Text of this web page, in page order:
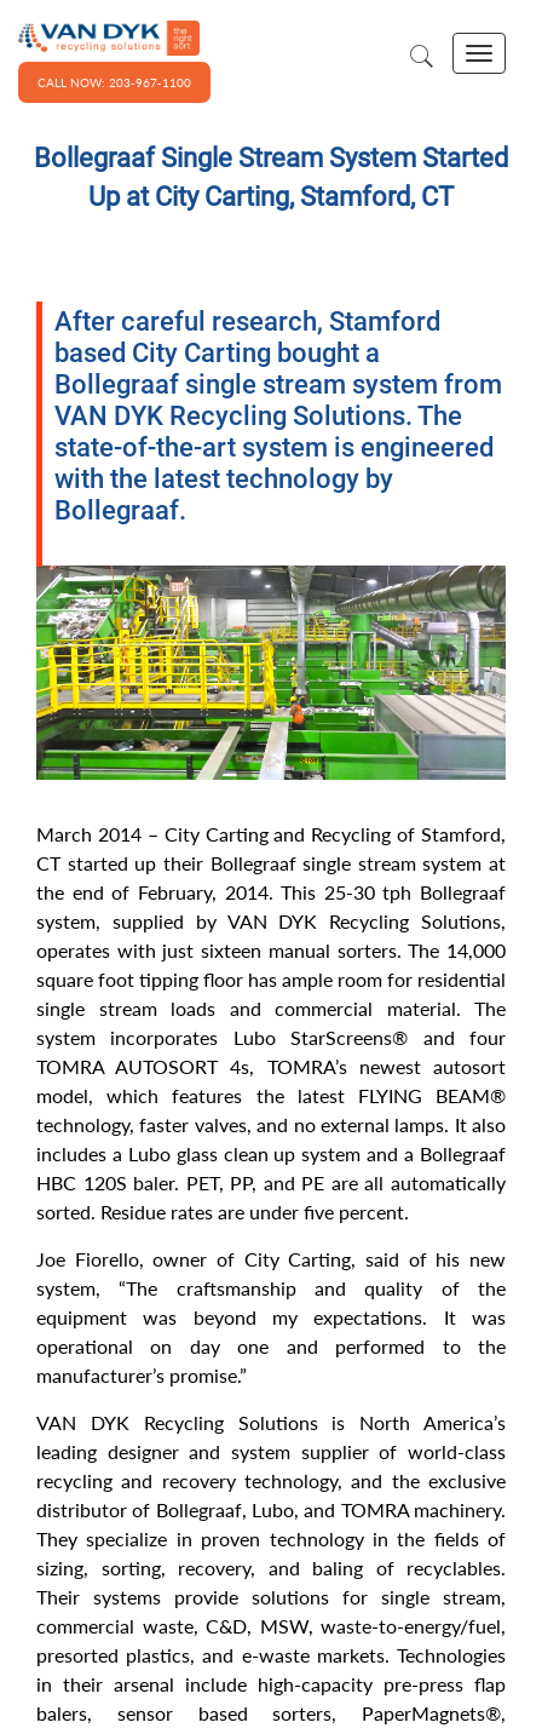
CALL NOW: 203-967-1100
Bollegraaf Single Stream System Started
Up at City Carting, Stamford, CT
After careful research, Stamford
based City Carting bought a
Bollegraaf single stream system from
VAN DYK Recycling Solutions. The
state-of-the-art system is engineered
with the latest technology by
Bollegraaf.
March 2014 – City Carting and Recycling of Stamford,
CT started up their Bollegraaf single stream system at
the end of February, 2014. This 25-30 tph Bollegraaf
system, supplied by VAN DYK Recycling Solutions,
operates with just sixteen manual sorters. The 14,000
square foot tipping floor has ample room for residential
single stream loads and commercial material. The
system incorporates Lubo StarScreens® and four
TOMRA AUTOSORT 4s, TOMRA’s newest autosort
model, which features the latest FLYING BEAM®
technology, faster valves, and no external lamps. It also
includes a Lubo glass clean up system and a Bollegraaf
HBC 120S baler. PET, PP, and PE are all automatically
sorted. Residue rates are under five percent.
Joe Fiorello, owner of City Carting, said of his new
system, “The craftsmanship and quality of the
equipment was beyond my expectations. It was
operational on day one and performed to the
manufacturer’s promise.”
VAN DYK Recycling Solutions is North America’s
leading designer and system supplier of world-class
recycling and recovery technology, and the exclusive
distributor of Bollegraaf, Lubo, and TOMRA machinery.
They specialize in proven technology in the fields of
sizing, sorting, recovery, and baling of recyclables.
Their systems provide solutions for single stream,
commercial waste, C&D, MSW, waste-to-energy/fuel,
presorted plastics, and e-waste markets. Technologies
in their arsenal include high-capacity pre-press flap
balers, sensor based sorters, PaperMagnets®,